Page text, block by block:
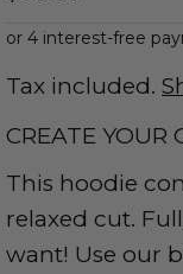
Tax included.
CREATE YOUR
This hoodie
relaxed cut.
want! Use our